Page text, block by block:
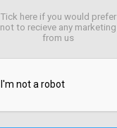
Tick here if you would prefer
not to recieve any marketing
from us